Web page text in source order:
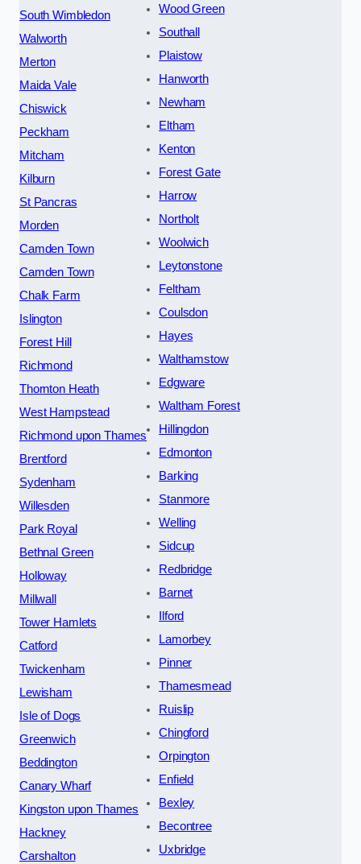
South Wimbledon
Walworth
Merton
Maida Vale
Chiswick
Peckham
Mitcham
Kilburn
St Pancras
Morden
Camden Town
Camden Town
Chalk Farm
Islington
Forest Hill
Richmond
Thornton Heath
West Hampstead
Richmond upon Thames
Brentford
Sydenham
Willesden
Park Royal
Bethnal Green
Holloway
Millwall
Tower Hamlets
Catford
Twickenham
Lewisham
Isle of Dogs
Greenwich
Beddington
Canary Wharf
Kingston upon Thames
Hackney
Carshalton
Wood Green
Southall
Plaistow
Hanworth
Newham
Eltham
Kenton
Forest Gate
Harrow
Northolt
Woolwich
Leytonstone
Feltham
Coulsdon
Hayes
Walthamstow
Edgware
Waltham Forest
Hillingdon
Edmonton
Barking
Stanmore
Welling
Sidcup
Redbridge
Barnet
Ilford
Lamorbey
Pinner
Thamesmead
Ruislip
Chingford
Orpington
Enfield
Bexley
Becontree
Uxbridge